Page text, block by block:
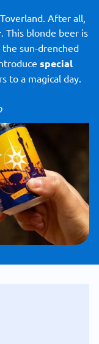
After all,
. This blonde beer is
sun-drenched
special
to a magical day.